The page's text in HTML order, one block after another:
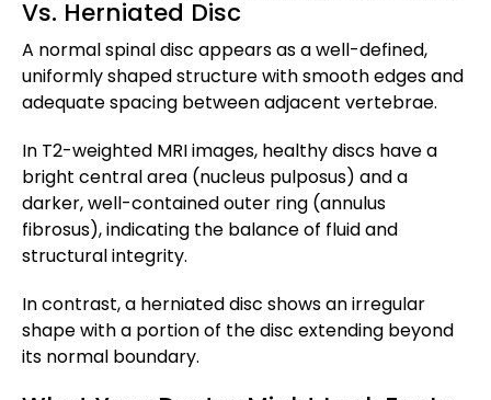
Vs. Herniated Disc
A normal spinal disc appears as a well-defined,
uniformly shaped structure with smooth edges and
adequate spacing between adjacent vertebrae.
In T2-weighted MRI images, healthy discs have a
bright central area (nucleus pulposus) and a
darker, well-contained outer ring (annulus
fibrosus), indicating the balance of fluid and
structural integrity.
In contrast, a herniated disc shows an irregular
shape with a portion of the disc extending beyond
its normal boundary.